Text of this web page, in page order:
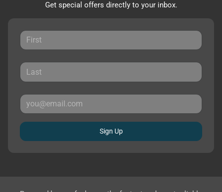
Get special offers directly to your inbox.
Sign Up